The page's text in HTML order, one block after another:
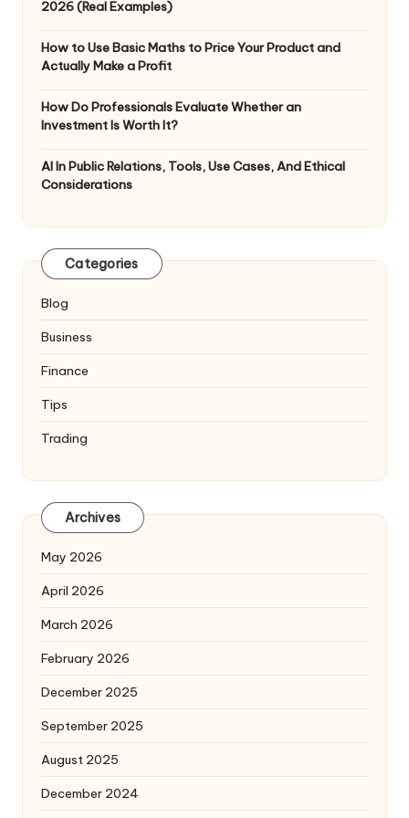
2026 (Real Examples)
How to Use Basic Maths to Price Your Product and
Actually Make a Profit
How Do Professionals Evaluate Whether an
Investment Is Worth It?
AI In Public Relations, Tools, Use Cases, And Ethical
Considerations
Categories
Blog
Business
Finance
Tips
Trading
Archives
May 2026
April 2026
March 2026
February 2026
December 2025
September 2025
August 2025
December 2024